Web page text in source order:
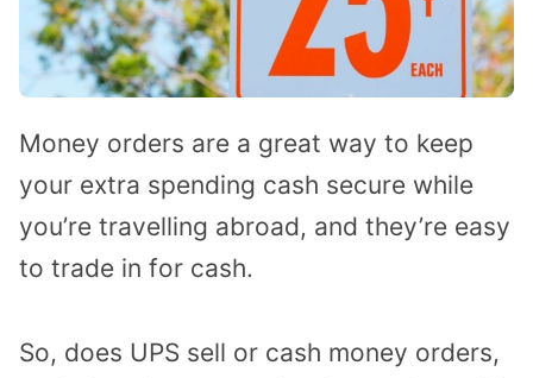
Money orders are a great way to keep
your extra spending cash secure while
you’re travelling abroad, and they’re easy
to trade in for cash.
So, does UPS sell or cash money orders,